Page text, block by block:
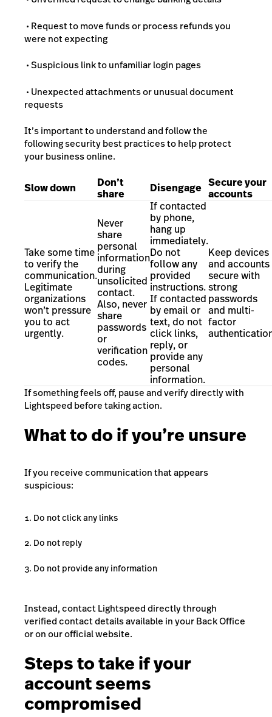
• Request to move funds or process refunds you
were not expecting
• Suspicious link to unfamiliar login pages
• Unexpected attachments or unusual document
requests
It’s important to understand and follow the
following security best practices to help protect
your business online.
Slow down
Don’t
share
Disengage Secure your
accounts
Take some time
to verify the
communication.
Legitimate
organizations
won’t pressure
you to act
urgently.
Never
share
personal
information
during
unsolicited
contact.
Also, never
share
passwords
or
verification
codes.
If contacted
by phone,
hang up
immediately.
Do not
follow any
provided
instructions.
If contacted
by email or
text, do not
click links,
reply, or
provide any
personal
information.
Keep devices
and accounts
secure with
strong
passwords
and multi-
factor
If something feels off, pause and verify directly with
Lightspeed before taking action.
What to do if you’re unsure
If you receive communication that appears
suspicious:
Do not click any links
Do not reply
Do not provide any information
Instead, contact Lightspeed directly through
verified contact details available in your Back Office
or on our official website.
Steps to take if your
account seems
compromised